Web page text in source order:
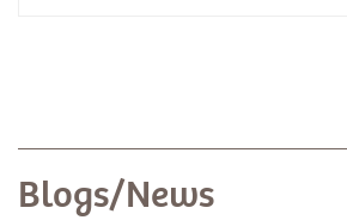
Blogs/News